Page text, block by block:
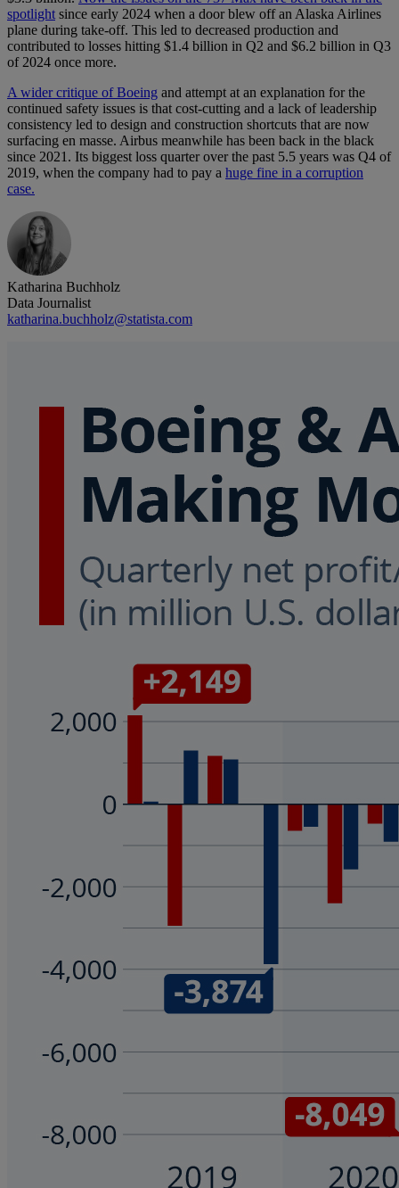
spotlightsince early 2024 when a door blew off an Alaska Airlines
plane during take-off. This led to decreased production and
contributed to losses hitting $1.4 billion in Q2 and $6.2 billion in Q3
of 2024 once more.
A wider critique of Boeing and attempt at an explanation for the
continued safety issues is that cost-cutting and a lack of leadership
consistency led to design and construction shortcuts that are now
surfacing en masse. Airbus meanwhile has been back in the black
since 2021. Its biggest loss quarter over the past 5.5 years was Q4 of
2019, when the company had to pay a huge fine in a corruption
case.
Katharina Buchholz
Data Journalist
katharina.buchholz@statista.com